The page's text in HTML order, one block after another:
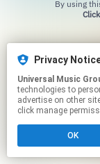
Privacy
Universal Music
technologies to
advertise on other
click manage
OK